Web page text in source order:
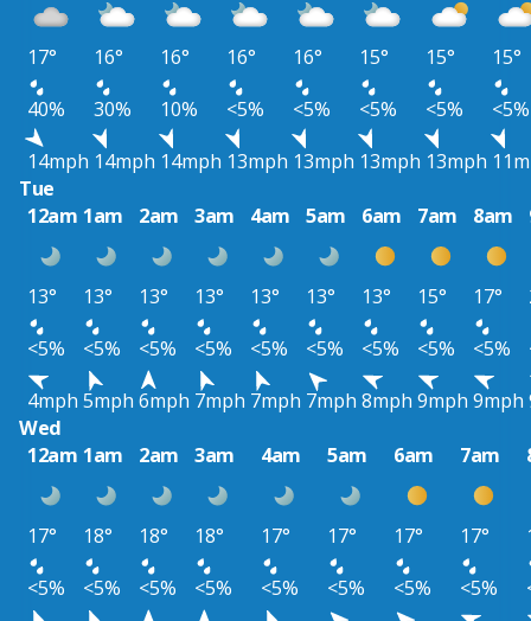
17° 16° 16° 16° 16° 15° 15°
15°
40%
30% 10% <5% <5% <5% <5%
<5%
14mph 14mph 14mph 13mph 13mph 13mph 13mph
Tue
12am 1am 2am 3am 4am 5am 6am 7am 8am
13° 13° 13° 13° 13° 13° 13° 15° 17°
<5%
<5% <5% <5% <5% <5% <5% <5% <5%
4mph 5mph 6mph 7mph 7mph 7mph 8mph 9mph 9mph
Wed
12am 1am 2am 3am 4am 5am 6am 7am
17° 18° 18° 18° 17° 17° 17° 17°
<5%
<5% <5% <5% <5% <5% <5% <5%